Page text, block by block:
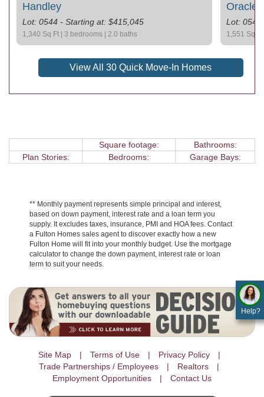
Handley
Lot: 0544 - Starting at: $415,045
1,340 Sq Ft | 3 bedrooms | 2.0 baths
Oracle
Lot: 0542
1,551 Sq
View All 30 Quick Move-In Homes
Square footage:
Bathrooms:
Plan Stories:
Bedrooms: Garage Bays:
** Monthly payment represents simple principal and interest,
based on down payment, interest rate and a loan term you
supply. It excludes taxes, insurance, PMI and HOA fees. Contact
a Fulton Homes sales agent to discover exactly how a new
Fulton Home will fit into your monthly budget. Use the mortgage
calculator to change the down payment, interest rate or loan
term to suit your needs.
Site Map Terms of Use
Privacy Policy
Trade Partnerships / Employees
Realtors
Employment Opportunities
Contact Us
Help?